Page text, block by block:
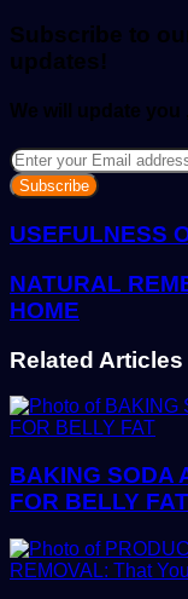
Subscribe to
updates!
We will update you
Enter
your
Email
address
USEFULNESS
NATURAL
HOME
Related Articles
BAKING SODA
FOR BELLY FAT